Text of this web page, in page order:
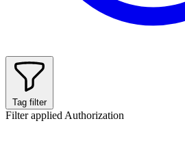
Tag filter
Filter applied Authorization